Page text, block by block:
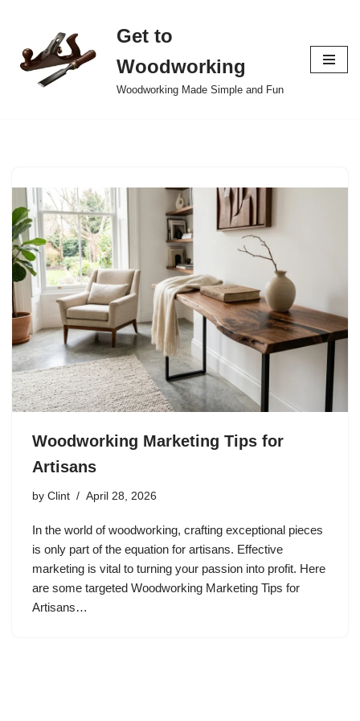
to
content
Get to
Woodworking
Woodworking Made Simple and Fun
Woodworking Marketing Tips for
Artisans
by Clint April 28, 2026
In the world of woodworking, crafting exceptional pieces
is only part of the equation for artisans. Effective
marketing is vital to turning your passion into profit. Here
are some targeted Woodworking Marketing Tips for
Artisans…